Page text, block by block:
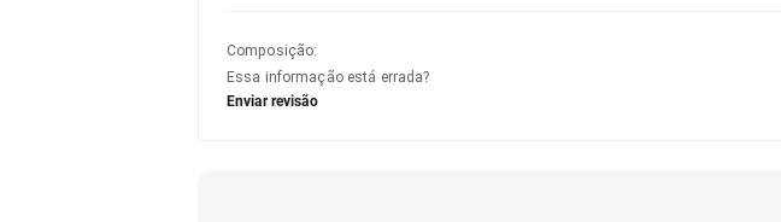
Composição:
Essa informação está errada?
Enviar revisão